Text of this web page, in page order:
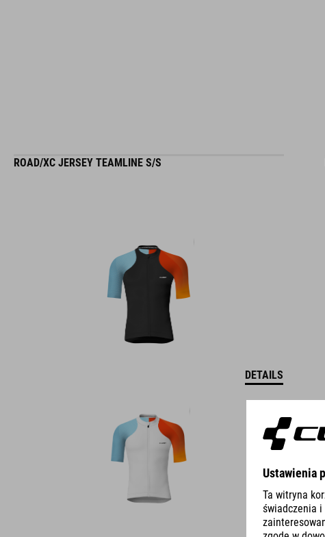
ROAD/XC JERSEY TEAMLINE S/S
DETAILS